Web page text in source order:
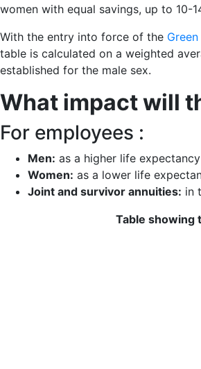
women with equal savings, up to 10-
With the entry into force of the
table is calculated on a weighted
established for the male sex.
What impact will
For employees :
Men: as a higher life
Women: as a lower life
Joint and survivor annuities: in
Table showing